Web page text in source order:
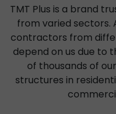
TMT Plus is a brand
from varied sectors.
contractors from
depend on us due to
of thousands of
structures in